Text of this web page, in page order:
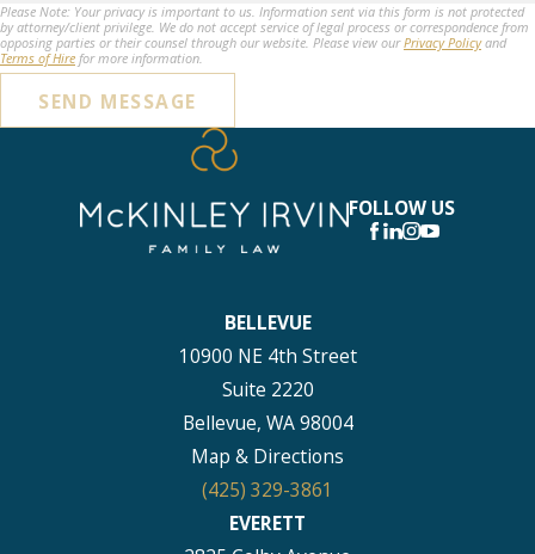
Please Note: Your privacy is important to us. Information sent via this form is not protected
by attorney/client privilege. We do not accept service of legal process or correspondence from
opposing parties or their counsel through our website. Please view ourPrivacy Policyand
Terms of Hire for more information.
SEND MESSAGE
FOLLOW US
BELLEVUE
10900 NE 4th Street
Suite 2220
Bellevue, WA 98004
Map & Directions
(425) 329-3861
EVERETT